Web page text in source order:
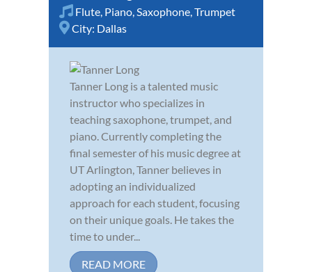
Flute, Piano,Saxophone,Trumpet
City: Dallas
Tanner Long is a talented music
instructor who specializes in
teaching saxophone, trumpet, and
piano. Currently completing the
final semester of his music degree at
UT Arlington, Tanner believes in
adopting an individualized
approach for each student, focusing
on their unique goals. He takes the
time to under...
READ MORE